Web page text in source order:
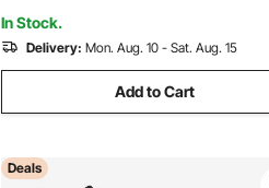
for Truck Jeep SUV ATV
In Stock.
Delivery: Mon. Aug. 10 - Sat. Aug. 15
Add to Cart
Deals